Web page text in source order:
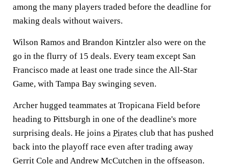
among the many players traded before the deadline for
making deals without waivers.
Wilson Ramos and Brandon Kintzler also were on the
go in the flurry of 15 deals. Every team except San
Francisco made at least one trade since the All-Star
Game, with Tampa Bay swinging seven.
Archer hugged teammates at Tropicana Field before
heading to Pittsburgh in one of the deadline's more
surprising deals. He joins a Pirates club that has pushed
back into the playoff race even after trading away
Gerrit Cole and Andrew McCutchen in the offseason.